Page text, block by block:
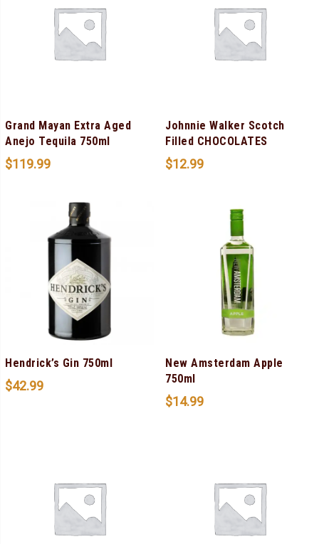
Grand Mayan Extra Aged
Anejo Tequila 750ml
$119.99
Johnnie Walker Scotch
Filled CHOCOLATES
$12.99
Hendrick’s Gin 750ml
$42.99
New Amsterdam Apple
750ml
$14.99